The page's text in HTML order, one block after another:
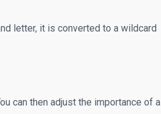
letter, it is converted to a wildcard
can then adjust the importance of a